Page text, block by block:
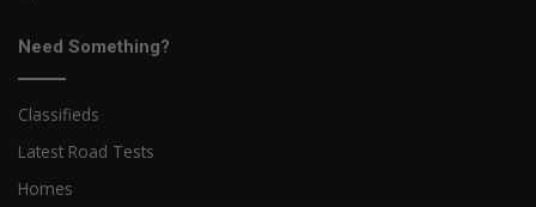
Need Something?
Classifieds
Latest Road Tests
Homes